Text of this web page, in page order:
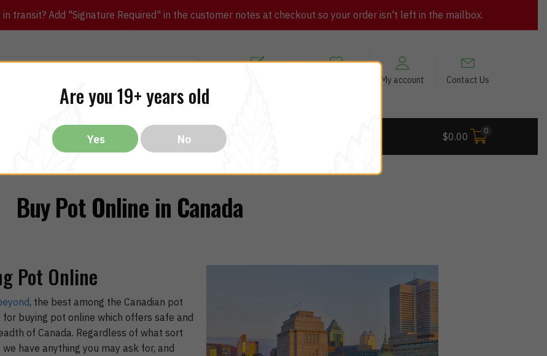
transit? Add "Signature Required" in the customer notes at checkout so your order isn't left in the mailbox.
My account Contact Us
CBD THC Vapes All Brands $0.00 0
Buy Pot Online in Canada
Pot Online
, the best among the Canadian pot
buying pot online which offers safe and
of Canada. Regardless of what sort
have anything you may ask for, and
Are you 19+ years old
Yes No